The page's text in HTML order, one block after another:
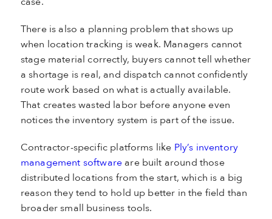
There is also a planning problem that shows up
when location tracking is weak. Managers cannot
stage material correctly, buyers cannot tell whether
a shortage is real, and dispatch cannot confidently
route work based on what is actually available.
That creates wasted labor before anyone even
notices the inventory system is part of the issue.
Contractor-specific platforms like Ply’s inventory
management software are built around those
distributed locations from the start, which is a big
reason they tend to hold up better in the field than
broader small business tools.